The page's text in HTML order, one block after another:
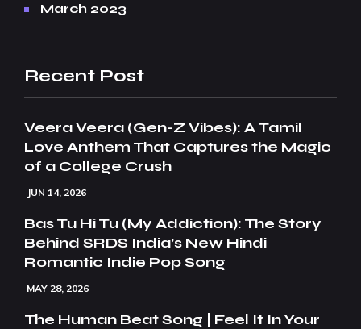
March 2023
Recent Post
Veera Veera (Gen-Z Vibes): A Tamil
Love Anthem That Captures the Magic
of a College Crush
JUN 14, 2026
Bas Tu Hi Tu (My Addiction): The Story
Behind SRDS India’s New Hindi
Romantic Indie Pop Song
MAY 28, 2026
The Human Beat Song | Feel It In Your